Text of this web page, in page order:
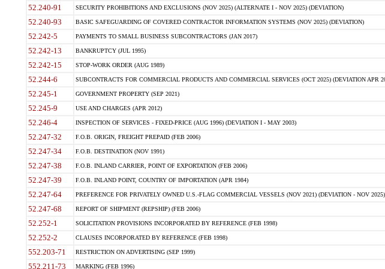
52.240-91 SECURITY PROHIBITIONS AND EXCLUSIONS (NOV 2025) (ALTERNATE I - NOV 2025) (DEVIATION)
52.240-93 BASIC SAFEGUARDING OF COVERED CONTRACTOR INFORMATION SYSTEMS (NOV 2025) (DEVIATION)
52.242-5 PAYMENTS TO SMALL BUSINESS SUBCONTRACTORS (JAN 2017)
52.242-13 BANKRUPTCY (JUL 1995)
52.242-15 STOP-WORK ORDER (AUG 1989)
52.244-6 SUBCONTRACTS FOR COMMERCIAL PRODUCTS AND COMMERCIAL SERVICES (OCT 2025) (DEVIATION APR
52.245-1 GOVERNMENT PROPERTY (SEP 2021)
52.245-9 USE AND CHARGES (APR 2012)
52.246-4 INSPECTION OF SERVICES - FIXED-PRICE (AUG 1996) (DEVIATION I - MAY 2003)
52.247-32 F.O.B. ORIGIN, FREIGHT PREPAID (FEB 2006)
52.247-34 F.O.B. DESTINATION (NOV 1991)
52.247-38 F.O.B. INLAND CARRIER, POINT OF EXPORTATION (FEB 2006)
52.247-39 F.O.B. INLAND POINT, COUNTRY OF IMPORTATION (APR 1984)
52.247-64 PREFERENCE FOR PRIVATELY OWNED U.S.-FLAG COMMERCIAL VESSELS (NOV 2021) (DEVIATION - NOV 2025)
52.247-68 REPORT OF SHIPMENT (REPSHIP) (FEB 2006)
52.252-1 SOLICITATION PROVISIONS INCORPORATED BY REFERENCE (FEB 1998)
52.252-2 CLAUSES INCORPORATED BY REFERENCE (FEB 1998)
552.203-71 RESTRICTION ON ADVERTISING (SEP 1999)
552.211-73 MARKING (FEB 1996)